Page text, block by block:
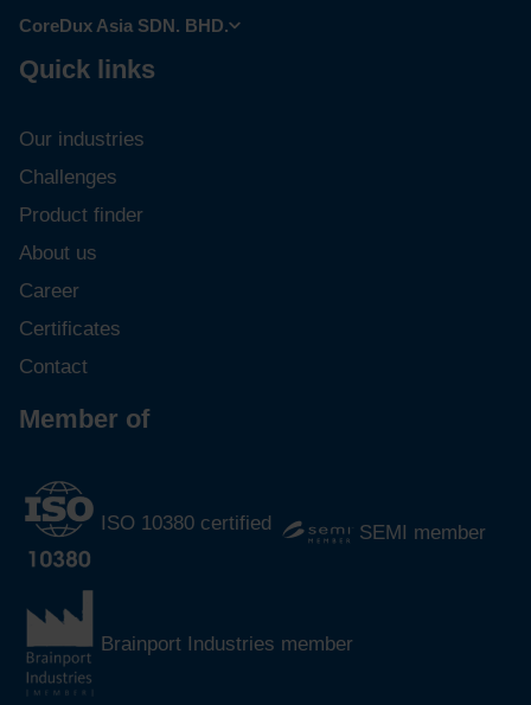
CoreDux Asia SDN. BHD.
Quick links
Our industries
Challenges
Product finder
About us
Career
Certificates
Contact
Member of
ISO 10380 certified SEMI member
Brainport Industries member